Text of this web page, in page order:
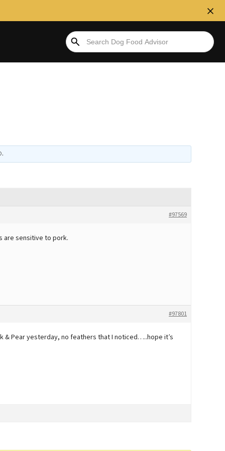
.
#97569
are sensitive to pork.
#97801
& Pear yesterday, no feathers that I noticed…..hope it’s